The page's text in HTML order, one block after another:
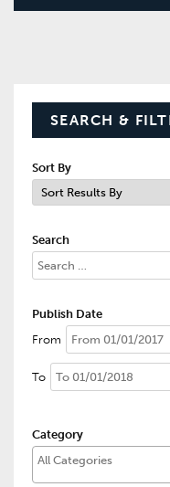
SEARCH &
Sort By
Search
Publish Date
From
To
Category